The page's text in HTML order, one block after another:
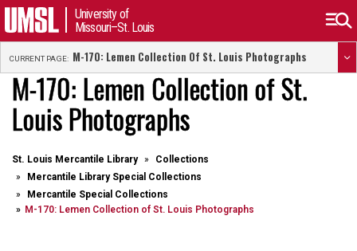
University of
Missouri–St. Louis
CURRENT PAGE: M-170: Lemen Collection Of St. Louis Photographs
M-170: Lemen Collection of St.
Louis Photographs
St. Louis Mercantile Library
Collections
Mercantile Library Special Collections
Mercantile Special Collections
M-170: Lemen Collection of St. Louis Photographs